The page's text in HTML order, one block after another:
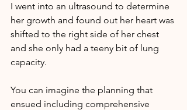
I went into an ultrasound to determine
her growth and found out her heart was
shifted to the right side of her chest
and she only had a teeny bit of lung
capacity.
You can imagine the planning that
ensued including comprehensive